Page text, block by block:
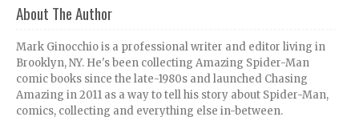
About The Author
Mark Ginocchio is a professional writer and editor living in
Brooklyn, NY. He's been collecting Amazing Spider-Man
comic books since the late-1980s and launched Chasing
Amazing in 2011 as a way to tell his story about Spider-Man,
comics, collecting and everything else in-between.